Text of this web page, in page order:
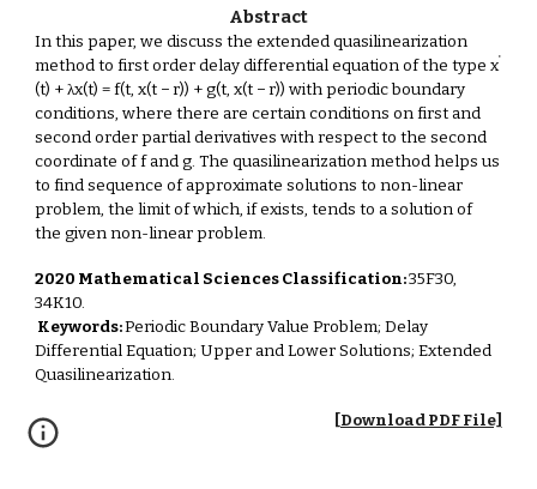
Abstract
In this paper, we discuss the extended quasilinearization
method to first order delay differential equation of the type x'
(t) + λx(t) = f(t, x(t − r)) + g(t, x(t − r)) with periodic boundary
conditions, where there are certain conditions on first and
second order partial derivatives with respect to the second
coordinate of f and g. The quasilinearization method helps us
to find sequence of approximate solutions to non-linear
problem, the limit of which, if exists, tends to a solution of
the given non-linear problem.
2020 Mathematical Sciences Classification:35F30,
34K10.
Keywords:Periodic Boundary Value Problem; Delay
Differential Equation; Upper and Lower Solutions; Extended
Quasilinearization.
[Download PDF File]